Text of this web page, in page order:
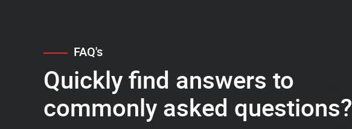
FAQ's
Quickly find answers to
commonly asked questions?